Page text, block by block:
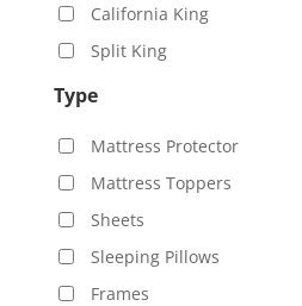
California King
Split King
Type
Mattress Protector
Mattress Toppers
Sheets
Sleeping Pillows
Frames